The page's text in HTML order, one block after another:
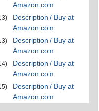
Amazon.com
Description / Buy at
Amazon.com
Description / Buy at
Amazon.com
Description / Buy at
Amazon.com
Description / Buy at
Amazon.com